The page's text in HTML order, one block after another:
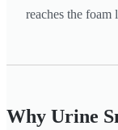
reaches the foam
Why Urine